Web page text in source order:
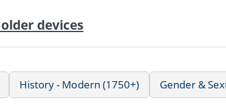
devices
History - Modern (1750+) Gender &